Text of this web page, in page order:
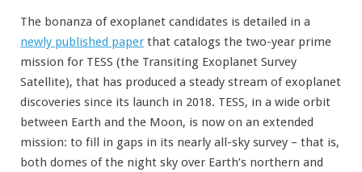
The bonanza of exoplanet candidates is detailed in a
newly published paper that catalogs the two-year prime
mission for TESS (the Transiting Exoplanet Survey
Satellite), that has produced a steady stream of exoplanet
discoveries since its launch in 2018. TESS, in a wide orbit
between Earth and the Moon, is now on an extended
mission: to fill in gaps in its nearly all-sky survey – that is,
both domes of the night sky over Earth’s northern and